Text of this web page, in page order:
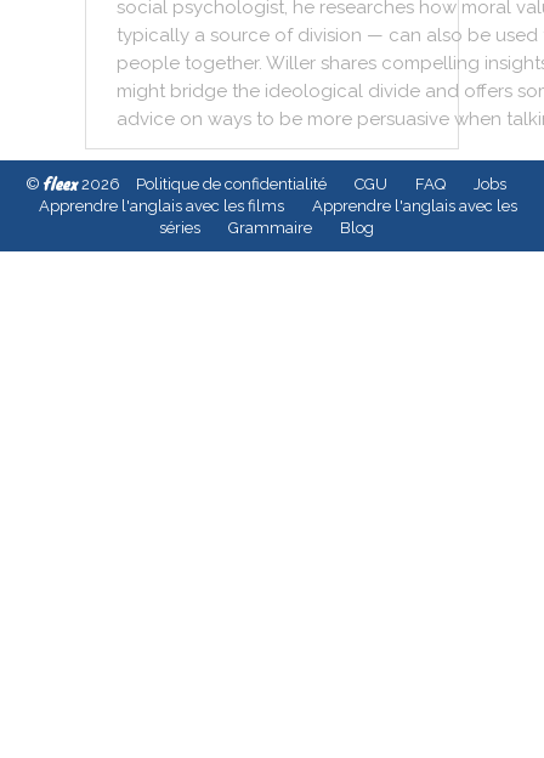
social psychologist, he researches how moral
typically a source of division — can also be used
people together. Willer shares compelling
might bridge the ideological divide and offers
advice on ways to be more persuasive when
© fleex2026 Politique de confidentialité CGU FAQ
Jobs
Apprendre l'anglais avec les films
Apprendre l'anglais avec les
séries
Grammaire Blog